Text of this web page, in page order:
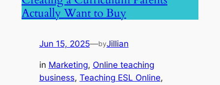
Actually Want to Buy
Jun 15, 2025—byJillian
in Marketing, Online teaching
business, Teaching ESL Online